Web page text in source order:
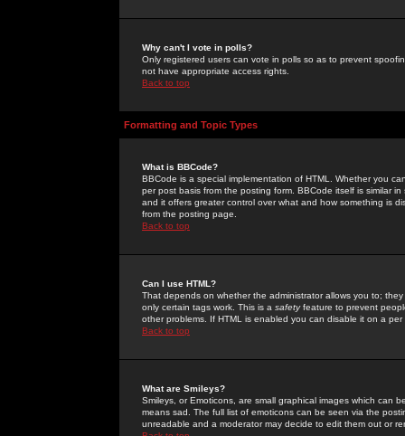
Why can't I vote in polls?
Only registered users can vote in polls so as to prevent
not have appropriate access rights.
Back to top
Formatting and Topic Types
What is BBCode?
BBCode is a special implementation of HTML. Whether you
per post basis from the posting form. BBCode itself is similar
and it offers greater control over what and how something is
from the posting page.
Back to top
Can I use HTML?
That depends on whether the administrator allows you to;
only certain tags work. This is a safetyfeature to prevent
other problems. If HTML is enabled you can disable it on a
Back to top
What are Smileys?
Smileys, or Emoticons, are small graphical images which can
means sad. The full list of emoticons can be seen via the
unreadable and a moderator may decide to edit them out or